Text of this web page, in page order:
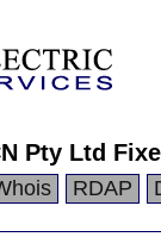
Pty Ltd
RDAP